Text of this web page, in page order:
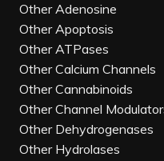
Other Adenosine
Other Apoptosis
Other ATPases
Other Calcium Channels
Other Cannabinoids
Other Channel
Other Dehydrogenases
Other Hydrolases